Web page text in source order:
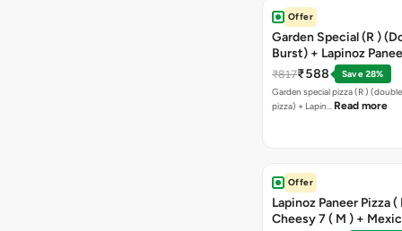
Offer
Garden Special (R )
Burst) + Lapinoz
Double Burst) + Free
Bread Sticks + Dip
₹817₹588
Save 28%
Garden special pizza (R )
pizza) + Lapin… Read more
Offer
Lapinoz Paneer Pizza (
Cheesy 7 ( M ) +